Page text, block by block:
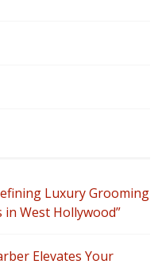
Luxury Grooming
West Hollywood”
Elevates Your